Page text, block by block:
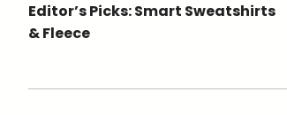
Editor’s Picks: Smart Sweatshirts
& Fleece